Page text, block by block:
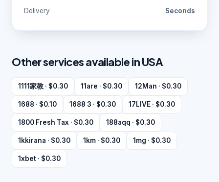
Delivery
Seconds
Other services available in USA
1111家教 · $0.30 11are · $0.30 12Man · $0.30
1688 · $0.10 1688 3 · $0.30 17LIVE · $0.30
1800 Fresh Tax · $0.30 188aqq · $0.30
1kkirana · $0.30 1km · $0.30 1mg · $0.30
1xbet · $0.30